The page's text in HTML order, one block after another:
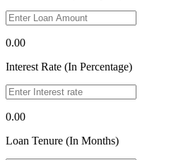
0.00
Interest Rate (In Percentage)
0.00
Loan Tenure (In Months)